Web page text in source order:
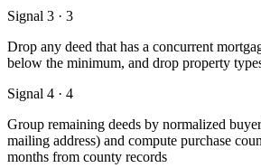
Signal 3 · 3
Drop any deed that has a concurrent
below the minimum, and drop property
Signal 4 · 4
Group remaining deeds by normalized
mailing address) and compute purchase
months from county records